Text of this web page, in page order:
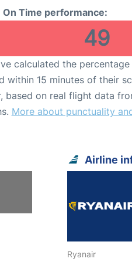
On Time performance:
49
calculated the
within 15 minutes of their
based on real flight data
More about punctuality
Airline
Ryanair